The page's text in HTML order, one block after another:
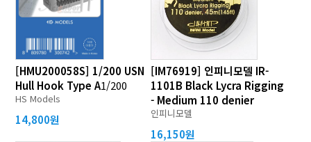
[HMU200058S] 1/200 USN
Hull Hook Type A1/200
HS Models
14,800원
[IM76919] 인피니모델 IR-
1101B Black Lycra Rigging
- Medium 110 denier
인피니모델
16,150원